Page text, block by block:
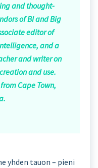
and thought-
of BI and Big
editor of
and a
and writer on
and use.
Cape Town,
yhden tauon – pieni